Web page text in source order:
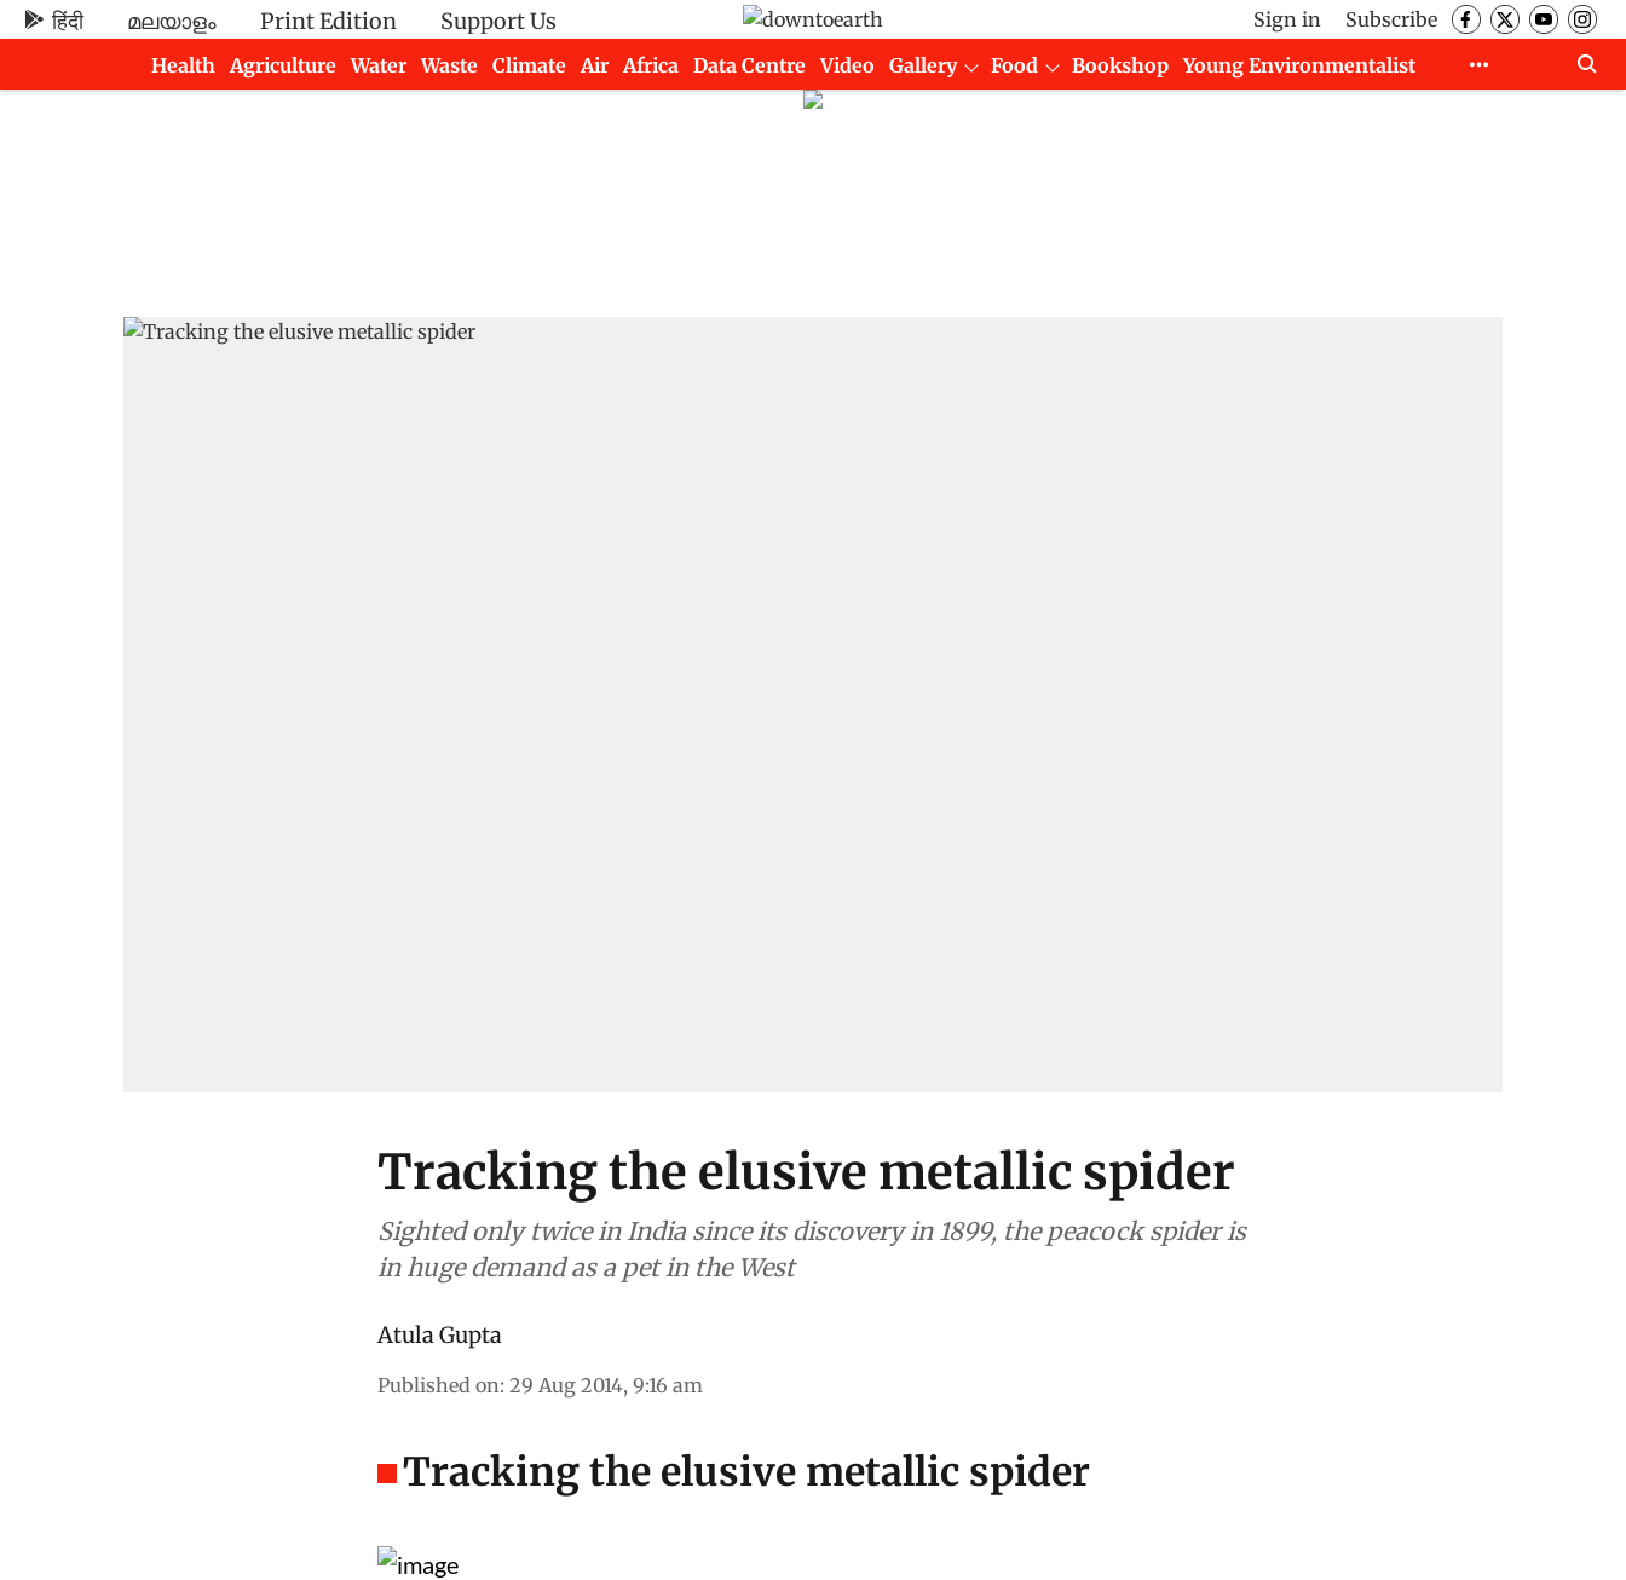
हिंदी മലയാളം Print Edition Support Us Sign in
Subscribe
Health
Agriculture Water Waste Climate Air Africa Data Centre Video Gallery Food Bookshop
Young Environmentalist
Tracking the elusive metallic spider
Sighted only twice in India since its discovery in 1899, the peacock spider is
in huge demand as a pet in the West
Atula Gupta
Published on: 29 Aug 2014, 9:16 am
Tracking the elusive metallic spider